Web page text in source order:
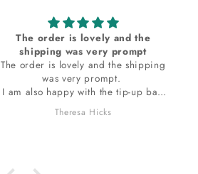
The order is lovely and the
shipping was very prompt
The order is lovely and the shipping
was very prompt.
I am also happy with the tip-up bag
the stones are wrapped in. The bag
smells so wonderful, I do want to ask
Theresa Hicks